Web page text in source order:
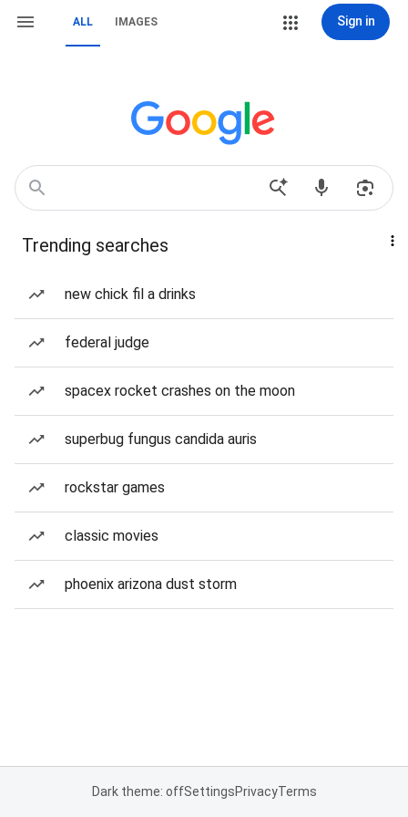
ALL IMAGES Sign in
Trending searches
new chick fil a drinks
federal judge
spacex rocket crashes on the moon
superbug fungus candida auris
rockstar games
classic movies
phoenix arizona dust storm
Dark theme: offSettingsPrivacyTerms